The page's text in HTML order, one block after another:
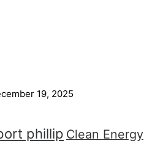
19, 2025
phillip Clean Energy